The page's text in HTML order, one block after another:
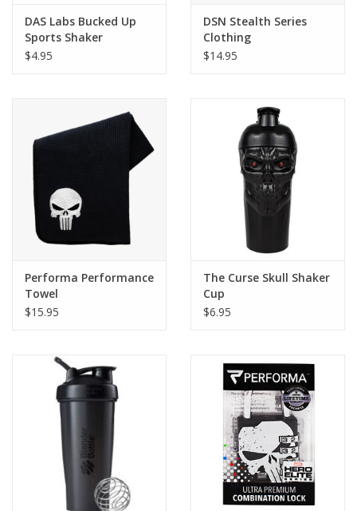
DAS Labs Bucked Up
Sports Shaker
$4.95
DSN Stealth Series
Clothing
$14.95
Performa Performance
Towel
$15.95
The Curse Skull Shaker
Cup
$6.95